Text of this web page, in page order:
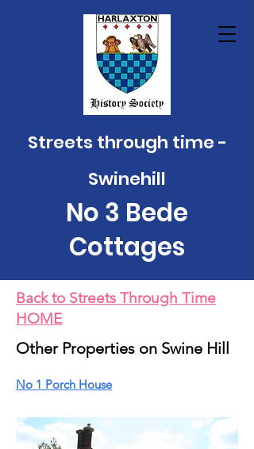
Streets through time -
Swinehill
No 3 Bede
Cottages
Back to Streets Through Time
HOME
Other Properties on Swine Hill
No 1 Porch House